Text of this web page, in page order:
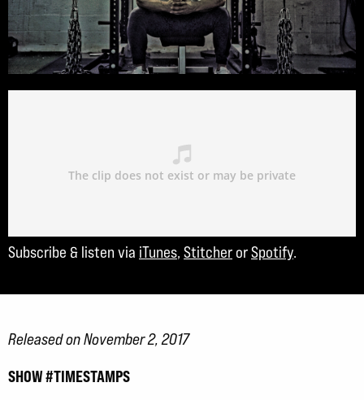
Subscribe & listen via iTunes, Stitcher orSpotify.
Released on November 2, 2017
SHOW #TIMESTAMPS